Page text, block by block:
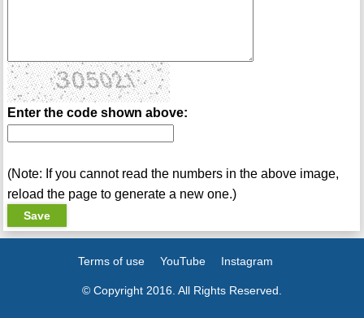
Enter the code shown above:
(Note: If you cannot read the numbers in the above image,
reload the page to generate a new one.)
Terms of use YouTube Instagram
© Copyright 2016. All Rights Reserved.